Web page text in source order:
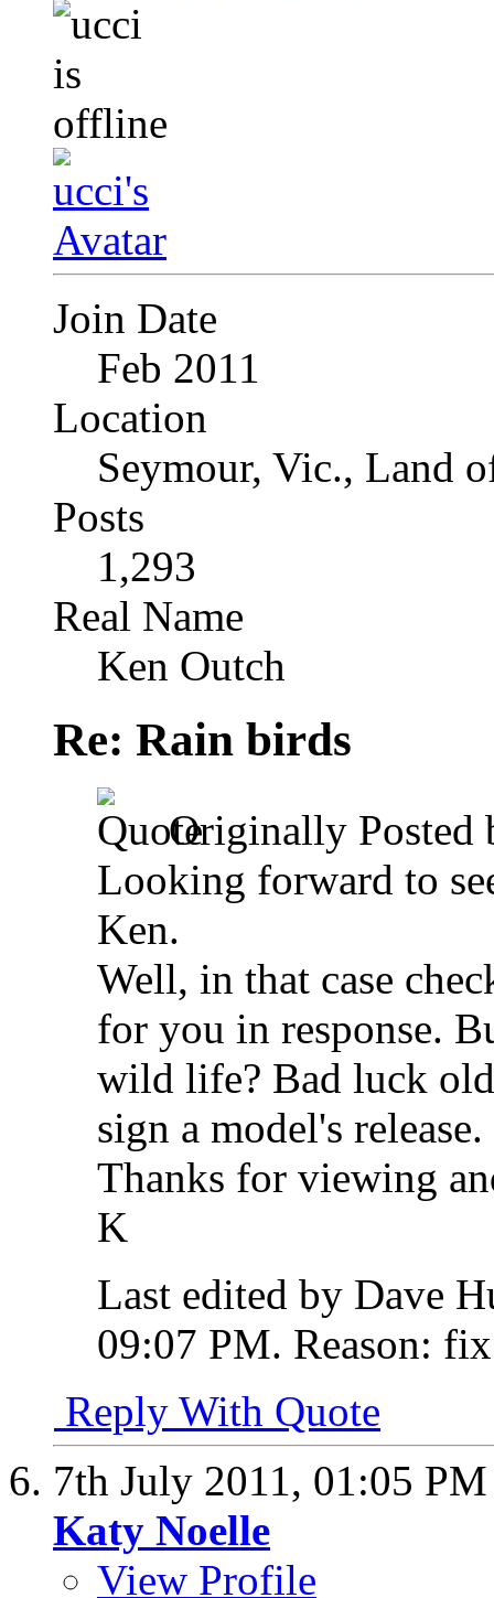
Join Date
Feb 2011
Location
Seymour, Vic., Land
Posts
1,293
Real Name
Ken Outch
Re: Rain birds
Originally Posted
Looking forward to
Ken.
Well, in that case
for you in response.
wild life? Bad luck
sign a model's release.
Thanks for viewing
K
Last edited by Dave
09:07 PM. Reason:
Reply With Quote
7th July 2011, 01:05 PM
Katy Noelle
View Profile